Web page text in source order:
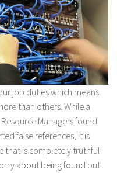
job duties which means
than others. While a
Managers found
false references, it is
that is completely truthful
about being found out.